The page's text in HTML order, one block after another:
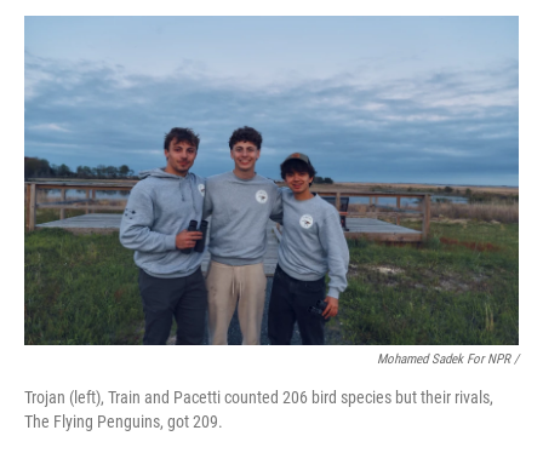
Mohamed Sadek For NPR /
Trojan (left), Train and Pacetti counted 206 bird species but their rivals,
The Flying Penguins, got 209.